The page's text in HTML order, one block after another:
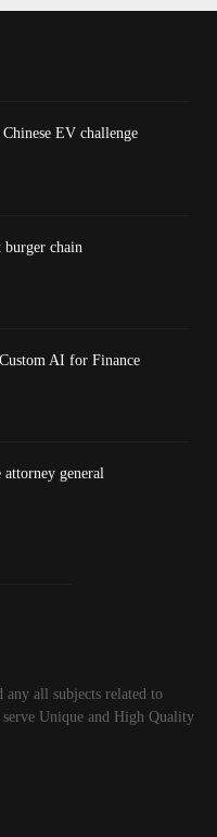
EV challenge
burger chain
AI for Finance
general
any all subjects related to
serve Unique and High Quality